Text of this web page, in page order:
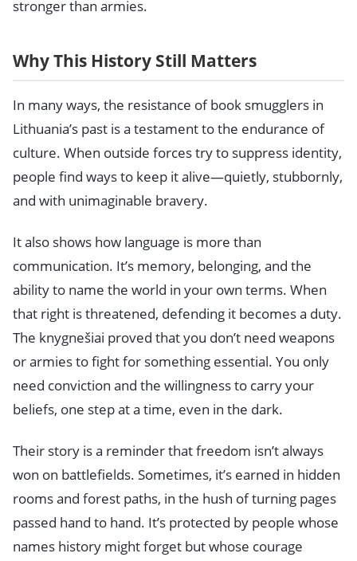
stronger than armies.
Why This History Still Matters
In many ways, the resistance of book smugglers in
Lithuania’s past is a testament to the endurance of
culture. When outside forces try to suppress identity,
people find ways to keep it alive—quietly, stubbornly,
and with unimaginable bravery.
It also shows how language is more than
communication. It’s memory, belonging, and the
ability to name the world in your own terms. When
that right is threatened, defending it becomes a duty.
The knygnešiai proved that you don’t need weapons
or armies to fight for something essential. You only
need conviction and the willingness to carry your
beliefs, one step at a time, even in the dark.
Their story is a reminder that freedom isn’t always
won on battlefields. Sometimes, it’s earned in hidden
rooms and forest paths, in the hush of turning pages
passed hand to hand. It’s protected by people whose
names history might forget but whose courage